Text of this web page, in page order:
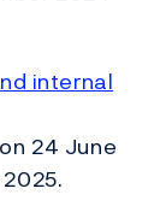
internal
24 June